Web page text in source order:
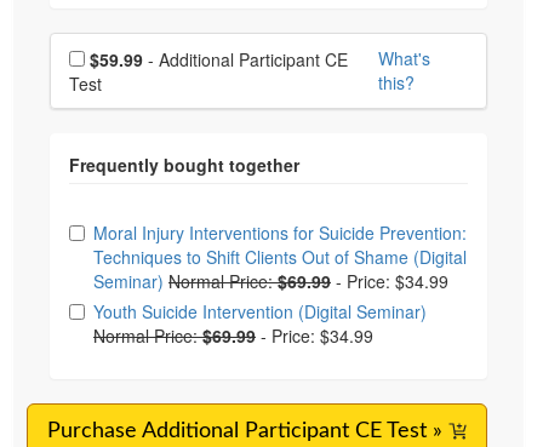
Choose additional price
$59.99
Test
What's
this?
Choose from frequently bought together
Moral Injury Interventions for Suicide Prevention:
Techniques to Shift Clients Out of Shame (Digital
Seminar) Normal Price:$69.99 - Price: $34.99
Youth Suicide Intervention (Digital Seminar)
Normal Price:$69.99 - Price: $34.99
Purchase Additional Participant CE Test »